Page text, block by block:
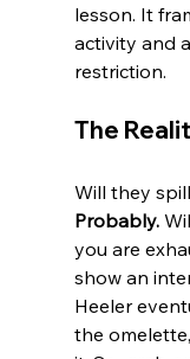
lesson. It
activity and
restriction.
The
Will they
Probably.
you are
show an
Heeler
the